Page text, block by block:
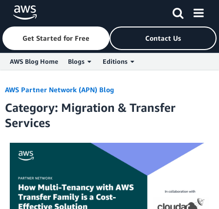
Skip to Main Content
Get Started for Free Contact Us
AWS Blog Home Blogs Editions
AWS Partner Network (APN) Blog
Category: Migration & Transfer
Services